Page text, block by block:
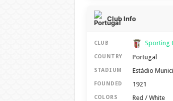
Club Info
CLUB Sporting
COUNTRY Portugal
STADIUM Estádio
FOUNDED 1921
COLORS Red / White